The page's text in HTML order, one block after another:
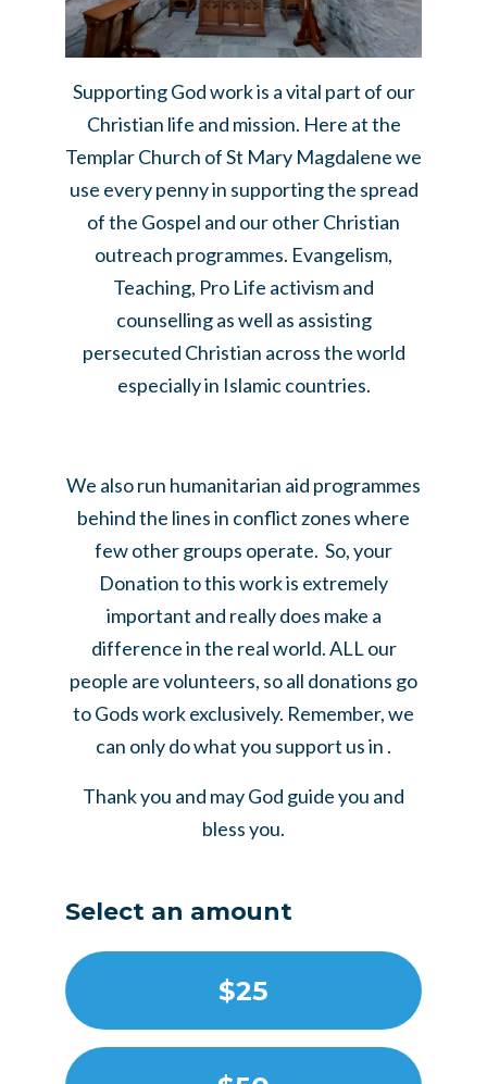
Supporting God work is a vital part of our
Christian life and mission. Here at the
Templar Church of St Mary Magdalene we
use every penny in supporting the spread
of the Gospel and our other Christian
outreach programmes. Evangelism,
Teaching, Pro Life activism and
counselling as well as assisting
persecuted Christian across the world
especially in Islamic countries.
We also run humanitarian aid programmes
behind the lines in conflict zones where
few other groups operate. So, your
Donation to this work is extremely
important and really does make a
difference in the real world. ALL our
people are volunteers, so all donations go
to Gods work exclusively. Remember, we
can only do what you support us in .
Thank you and may God guide you and
bless you.
Select an amount
$25